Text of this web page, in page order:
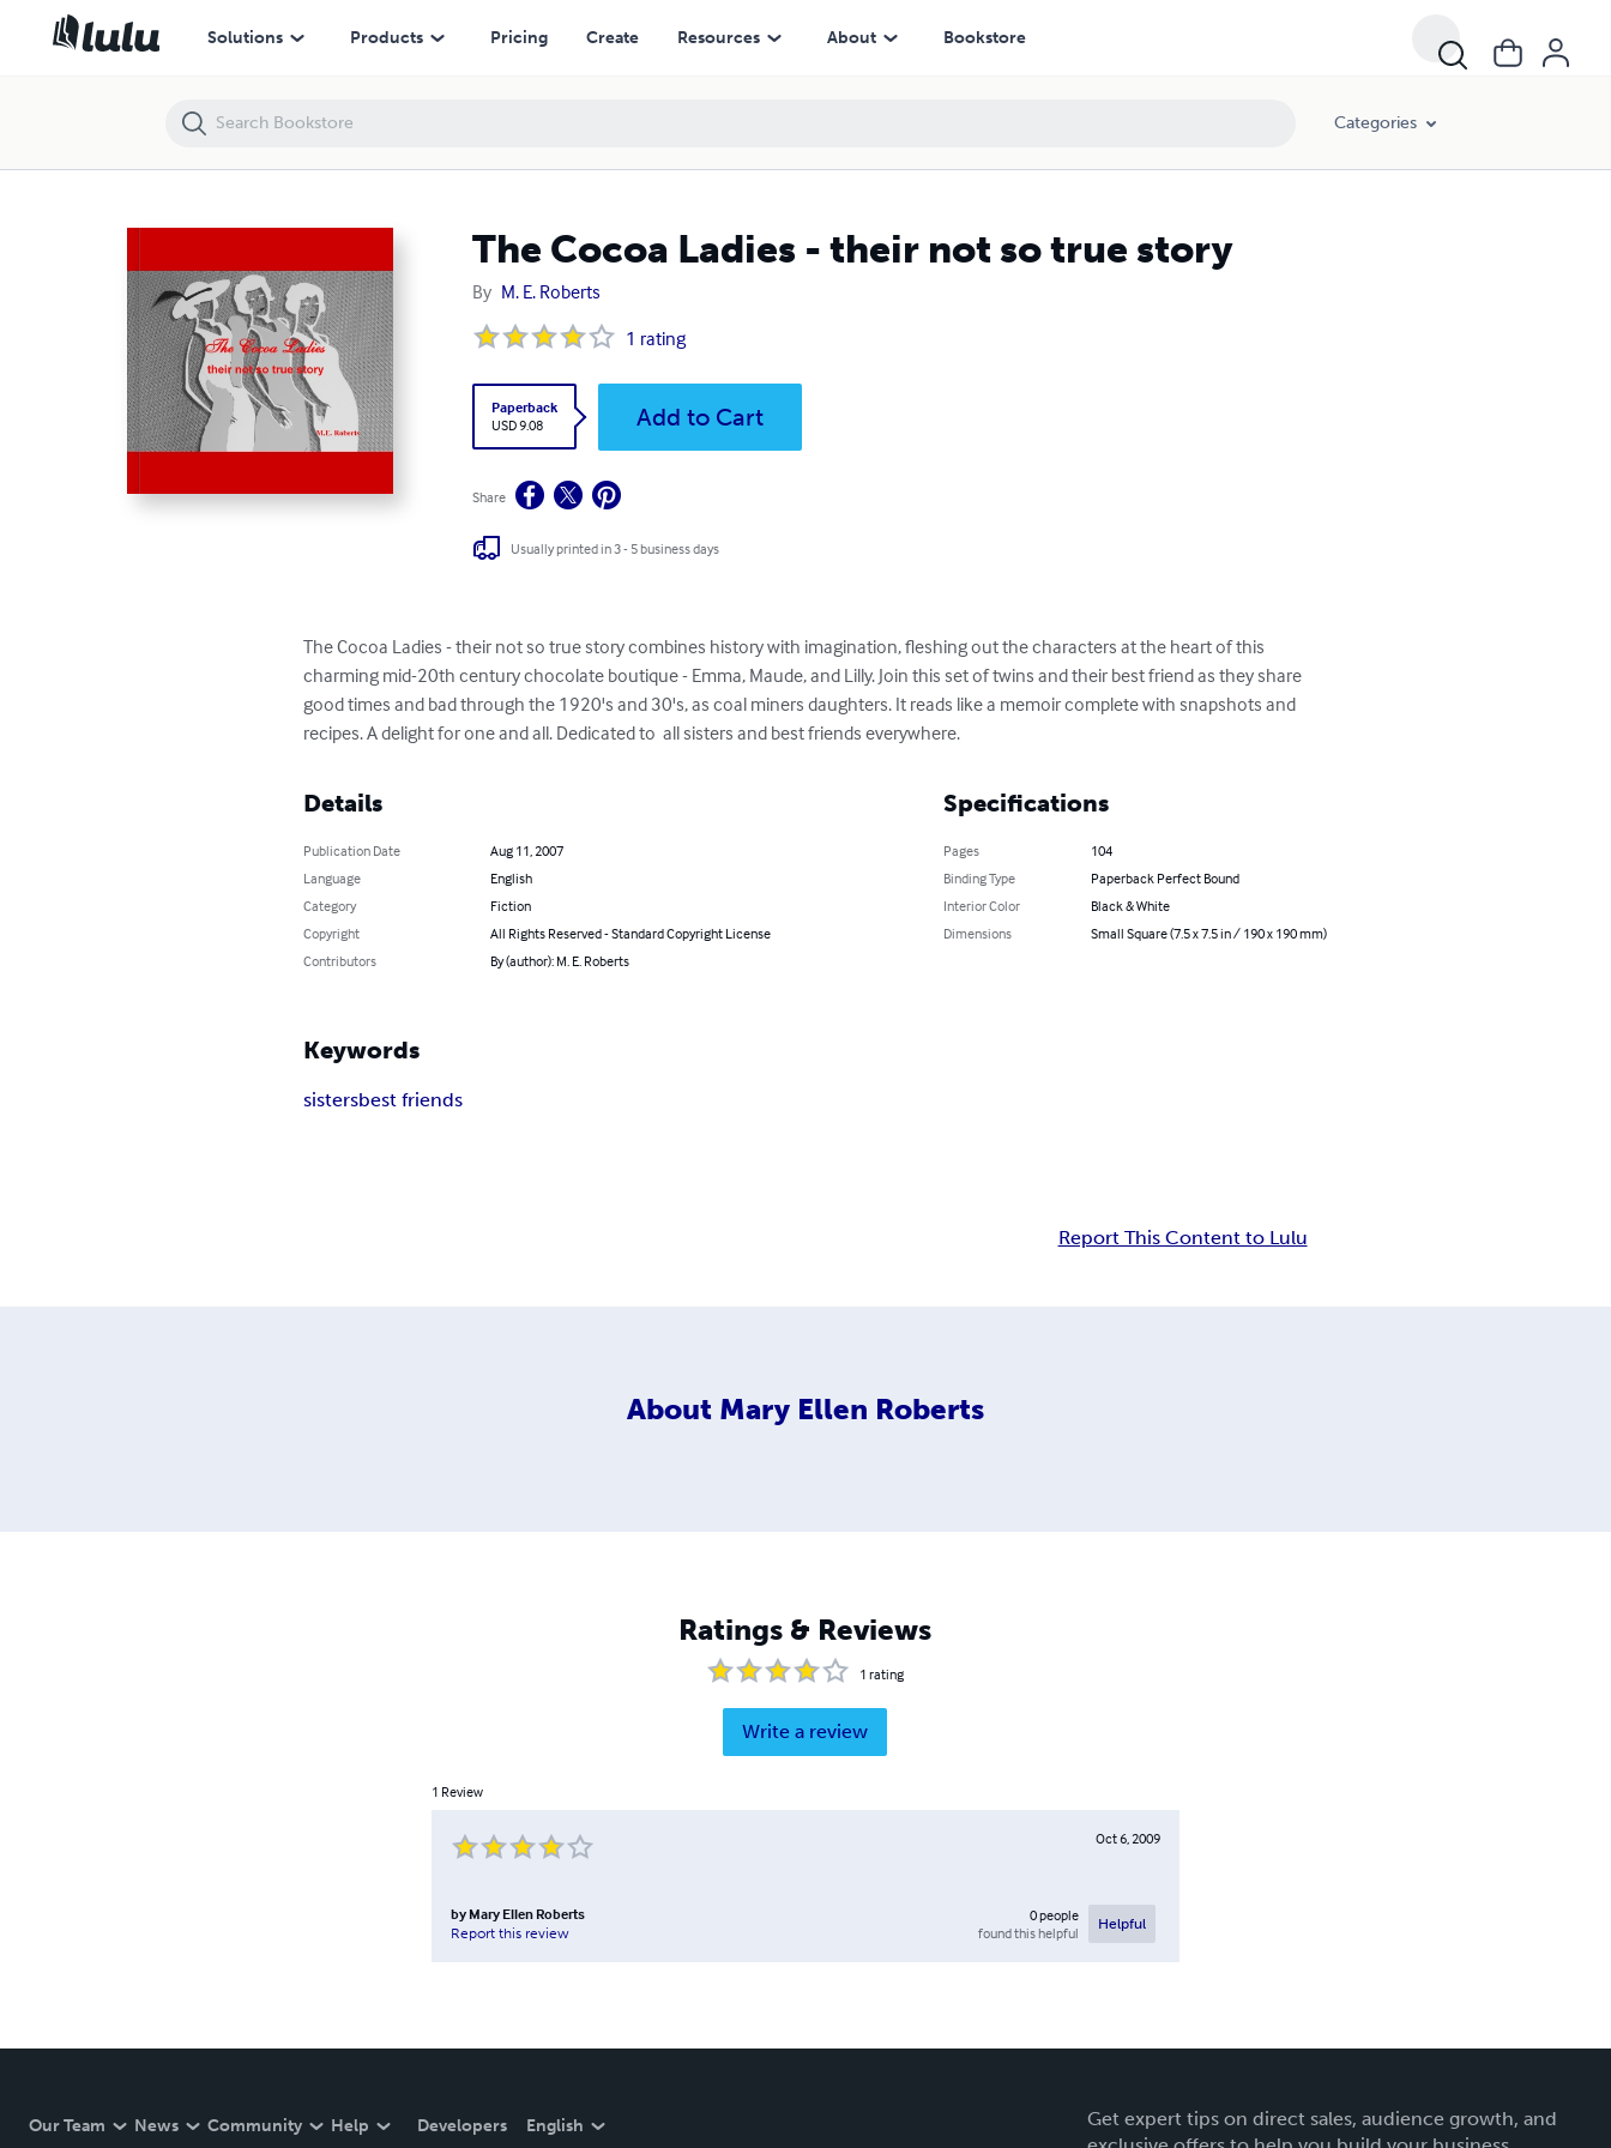
Solutions Products Pricing Create Resources About Bookstore
Categories
The Cocoa Ladies - their not so true story
By M. E. Roberts
1 rating
Paperback
USD 9.08
Add to Cart
Share
Usually printed in 3 - 5 business days
The Cocoa Ladies - their not so true story combines history with imagination, fleshing out the characters at the heart of this
charming mid-20th century chocolate boutique - Emma, Maude, and Lilly. Join this set of twins and their best friend as they share
good times and bad through the 1920's and 30's, as coal miners daughters. It reads like a memoir complete with snapshots and
recipes. A delight for one and all. Dedicated to  all sisters and best friends everywhere.
Details
Publication Date
Aug 11, 2007
Language
English
Category
Fiction
Copyright
All Rights Reserved - Standard Copyright License
Contributors
By (author): M. E. Roberts
Specifications
Pages
104
Binding Type
Paperback Perfect Bound
Interior Color
Black & White
Dimensions
Small Square (7.5 x 7.5 in / 190 x 190 mm)
Keywords
sistersbest friends
Report This Content to Lulu
About Mary Ellen Roberts
Ratings & Reviews
1 rating
Write a review
1 Review
Oct 6, 2009
by Mary Ellen Roberts
Report this review
0people
found this helpful
Helpful
Our Team News Community Help Developers English
Get expert tips on direct sales, audience growth, and
The Cocoa Ladies - their not so true story